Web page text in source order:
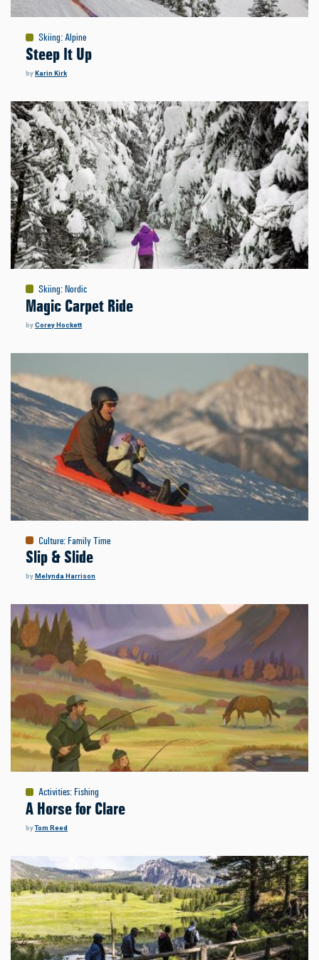
Skiing:Alpine
Steep It Up
by Karin Kirk
Skiing:Nordic
Magic Carpet Ride
byCorey Hockett
Culture: Family Time
Slip & Slide
by Melynda Harrison
Activities: Fishing
A Horse for Clare
byTom Reed